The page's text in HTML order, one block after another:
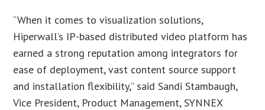
“When it comes to visualization solutions,
Hiperwall’s IP-based distributed video platform has
earned a strong reputation among integrators for
ease of deployment, vast content source support
and installation flexibility,” said Sandi Stambaugh,
Vice President, Product Management, SYNNEX